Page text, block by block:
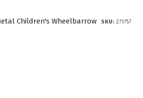
Children's Wheelbarrow SKU: 271757